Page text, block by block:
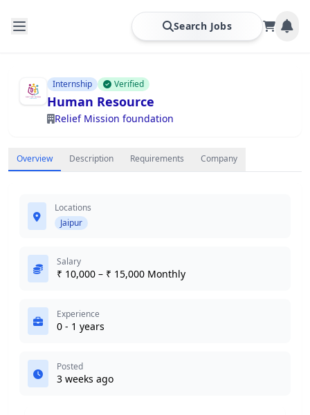
Search Jobs
Internship Verified
Human Resource
Relief Mission foundation
Overview Description Requirements Company
Locations
Jaipur
Salary
₹ 10,000 – ₹ 15,000 Monthly
Experience
0 - 1 years
Posted
3 weeks ago